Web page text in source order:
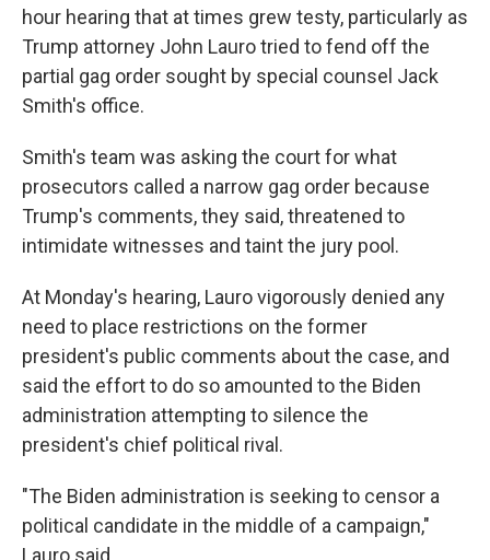
hour hearing that at times grew testy, particularly as
Trump attorney John Lauro tried to fend off the
partial gag order sought by special counsel Jack
Smith's office.
Smith's team was asking the court for what
prosecutors called a narrow gag order because
Trump's comments, they said, threatened to
intimidate witnesses and taint the jury pool.
At Monday's hearing, Lauro vigorously denied any
need to place restrictions on the former
president's public comments about the case, and
said the effort to do so amounted to the Biden
administration attempting to silence the
president's chief political rival.
"The Biden administration is seeking to censor a
political candidate in the middle of a campaign,"
Lauro said.